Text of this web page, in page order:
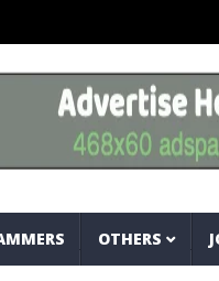
Storage Boxes!!
OTHERS